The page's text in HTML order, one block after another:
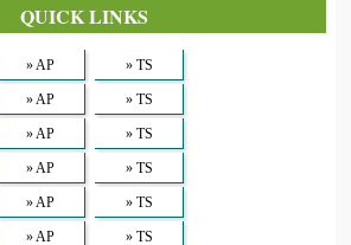
QUICK LINKS
» AP » TS
» AP » TS
» AP » TS
» AP » TS
» AP » TS
» AP » TS